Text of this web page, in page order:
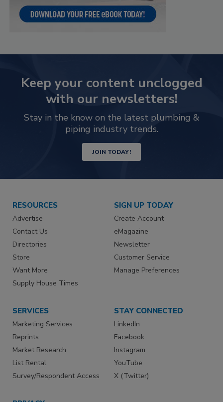
Keep your content unclogged
with our newsletters!
Stay in the know on the latest plumbing &
piping industry trends.
JOIN TODAY!
RESOURCES
Advertise
Contact Us
Directories
Store
Want More
Supply House Times
SIGN UP TODAY
Create Account
eMagazine
Newsletter
Customer Service
Manage Preferences
SERVICES
Marketing Services
Reprints
Market Research
List Rental
Survey/Respondent Access
STAY CONNECTED
LinkedIn
Facebook
Instagram
YouTube
X (Twitter)